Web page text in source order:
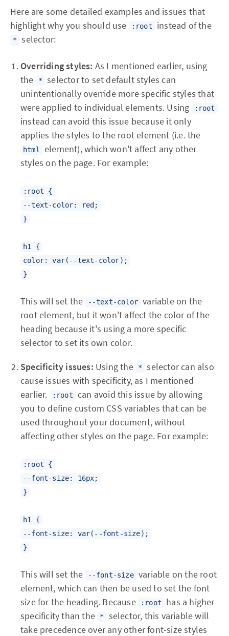
Here are some detailed examples and issues that
highlight why you should use
:root instead of the
* selector:
Overriding styles: As I mentioned earlier, using
the
*
selector to set default styles can
unintentionally override more specific styles that
were applied to individual elements. Using
:root
instead can avoid this issue because it only
applies the styles to the root element (i.e. the
html
element), which won't affect any other
styles on the page. For example:
:root {
--text-color: red;
}
h1 {
color: var(--text-color);
}
This will set the --text-color variable on the
root element, but it won't affect the color of the
heading because it's using a more specific
selector to set its own color.
Specificity issues: Using the *
selector can also
cause issues with specificity, as I mentioned
earlier.
:root
can avoid this issue by allowing
you to define custom CSS variables that can be
used throughout your document, without
affecting other styles on the page. For example:
:root {
--font-size: 16px;
}
h1 {
--font-size: var(--font-size);
}
This will set the --font-size variable on the root
element, which can then be used to set the font
size for the heading. Because
:root
has a higher
specificity than the
*
selector, this variable will
take precedence over any other font-size styles